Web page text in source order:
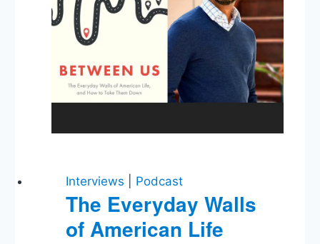
Interviews Podcast
The Everyday Walls
of American Life